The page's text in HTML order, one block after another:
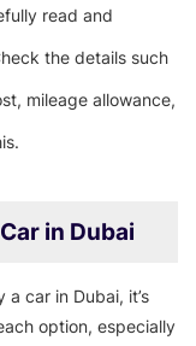
read and
the details such
mileage allowance,
in Dubai
car in Dubai, it’s
option, especially